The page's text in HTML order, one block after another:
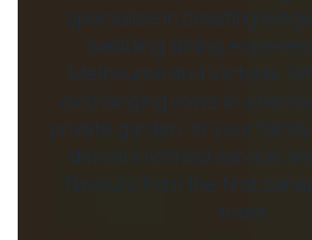
specialise in creating
wedding dining
Melbourne and Victoria.
exchanging vows in a
private garden, or your
delivers refined service
flavours from the first
toast.